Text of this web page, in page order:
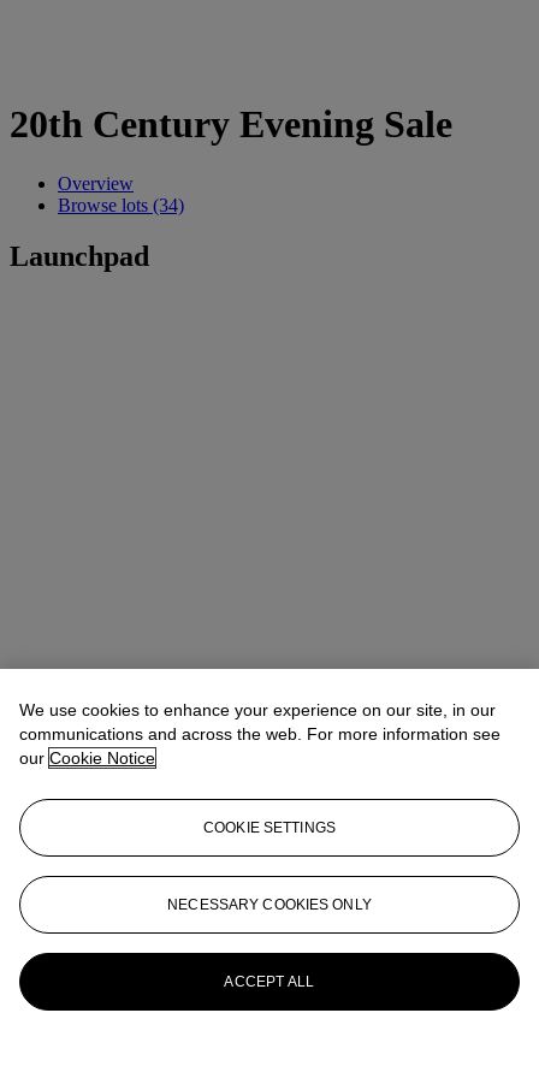
20th Century Evening Sale
Overview
Browse lots (34)
Launchpad
We use cookies to enhance your experience on our site, in our
communications and across the web. For more information see
our Cookie Notice
COOKIE SETTINGS
NECESSARY COOKIES ONLY
ACCEPT ALL